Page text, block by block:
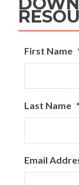
First Name
Last Name *
Email